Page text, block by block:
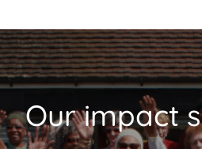
Our impact